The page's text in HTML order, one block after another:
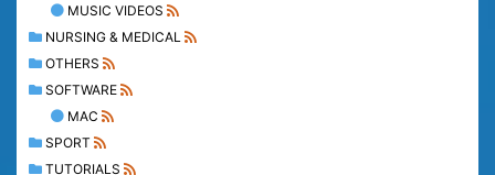
MUSIC VIDEOS
NURSING & MEDICAL
OTHERS
SOFTWARE
MAC
SPORT
TUTORIALS